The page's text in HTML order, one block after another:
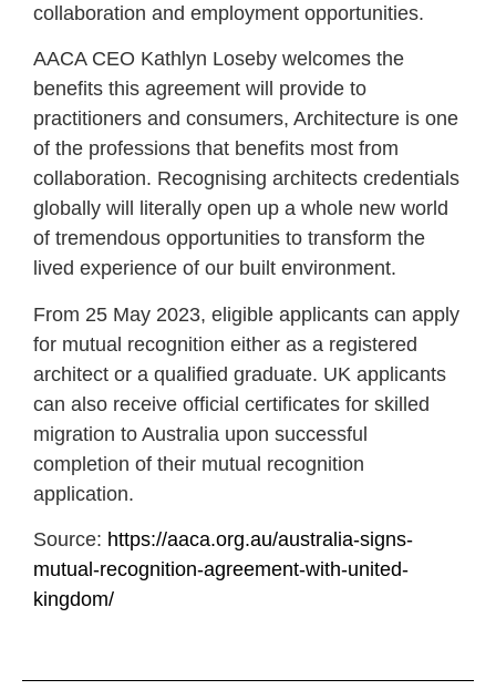
collaboration and employment opportunities.
AACA CEO Kathlyn Loseby welcomes the
benefits this agreement will provide to
practitioners and consumers, Architecture is one
of the professions that benefits most from
collaboration. Recognising architects credentials
globally will literally open up a whole new world
of tremendous opportunities to transform the
lived experience of our built environment.
From 25 May 2023, eligible applicants can apply
for mutual recognition either as a registered
architect or a qualified graduate. UK applicants
can also receive official certificates for skilled
migration to Australia upon successful
completion of their mutual recognition
application.
Source: https://aaca.org.au/australia-signs-
mutual-recognition-agreement-with-united-
kingdom/